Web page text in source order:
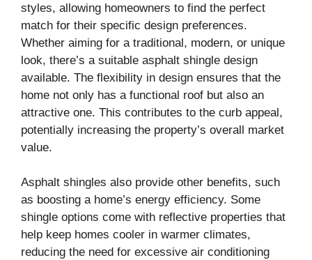
styles, allowing homeowners to find the perfect
match for their specific design preferences.
Whether aiming for a traditional, modern, or unique
look, there’s a suitable asphalt shingle design
available. The flexibility in design ensures that the
home not only has a functional roof but also an
attractive one. This contributes to the curb appeal,
potentially increasing the property’s overall market
value.
Asphalt shingles also provide other benefits, such
as boosting a home’s energy efficiency. Some
shingle options come with reflective properties that
help keep homes cooler in warmer climates,
reducing the need for excessive air conditioning